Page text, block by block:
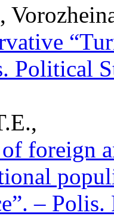
Political
foreign
–